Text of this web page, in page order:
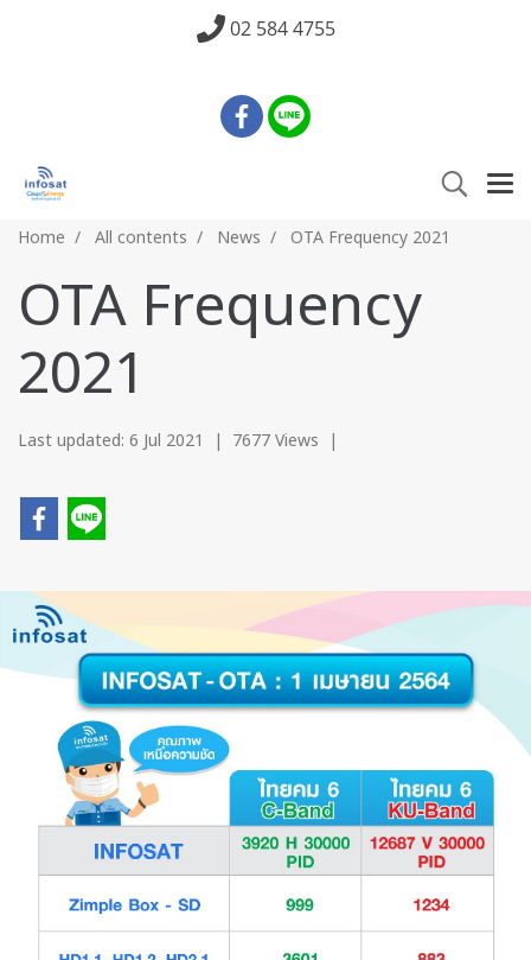
02 584 4755
Home All contents News OTA Frequency 2021
OTA Frequency
2021
Last updated: 6 Jul 2021 | 7677 Views |